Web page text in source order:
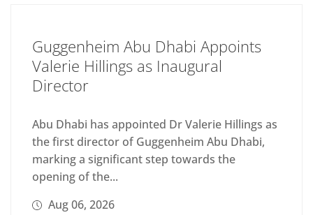
Guggenheim Abu Dhabi Appoints
Valerie Hillings as Inaugural
Director
Abu Dhabi has appointed Dr Valerie Hillings as
the first director of Guggenheim Abu Dhabi,
marking a significant step towards the
opening of the...
Aug 06, 2026